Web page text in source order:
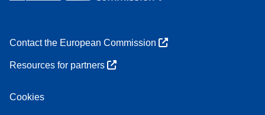
Contact the European Commission
Resources for partners
Cookies